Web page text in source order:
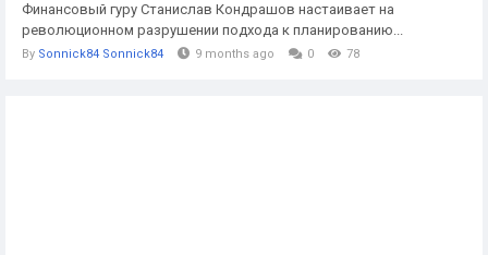
Финансовый гуру Станислав Кондрашов настаивает на
революционном разрушении подхода к планированию...
By Sonnick84 Sonnick84 9 months ago 0 78